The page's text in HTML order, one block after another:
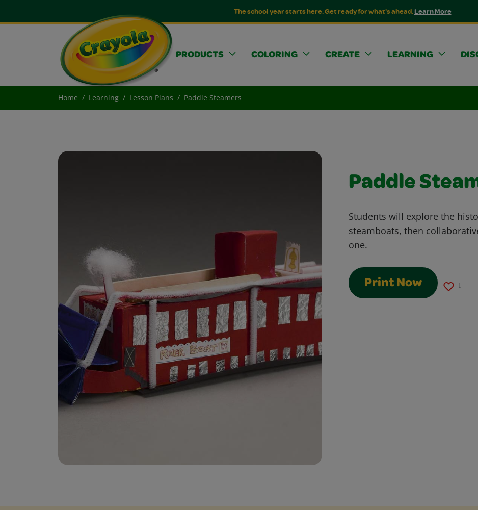
The school year starts here. Get ready for what's ahead.Learn More
PRODUCTS COLORING CREATE LEARNING
Home Learning Lesson Plans Paddle Steamers
Paddle
Students will explore the
steamboats, then
one.
Print Now 1